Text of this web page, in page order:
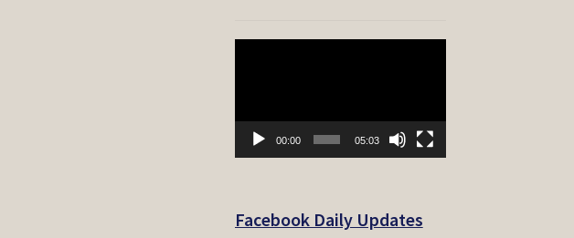
00:00 05:03
Facebook Daily Updates